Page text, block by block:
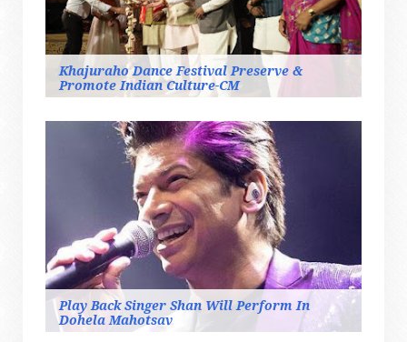
Khajuraho Dance Festival Preserve &
Promote Indian Culture-CM
Play Back Singer Shan Will Perform In
Dohela Mahotsav